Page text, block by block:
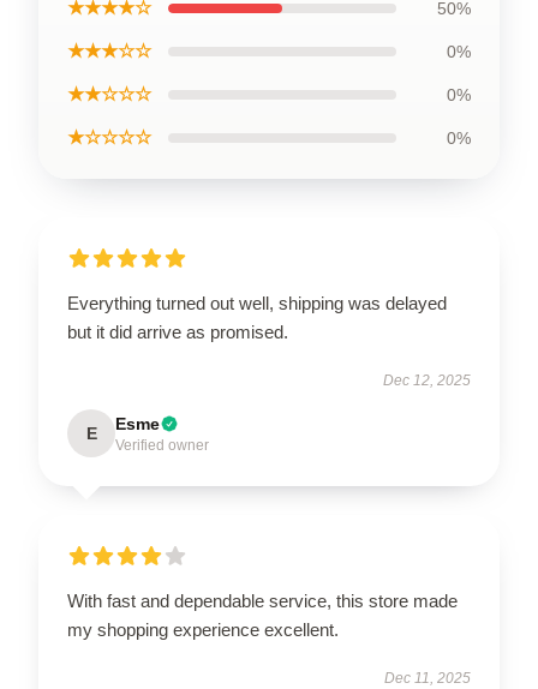
★★★★☆ 50%
★★★☆☆ 0%
★★☆☆☆ 0%
★☆☆☆☆ 0%
Everything turned out well, shipping was delayed
but it did arrive as promised.
Dec 12, 2025
E Esme
Verified owner
With fast and dependable service, this store made
my shopping experience excellent.
Dec 11, 2025